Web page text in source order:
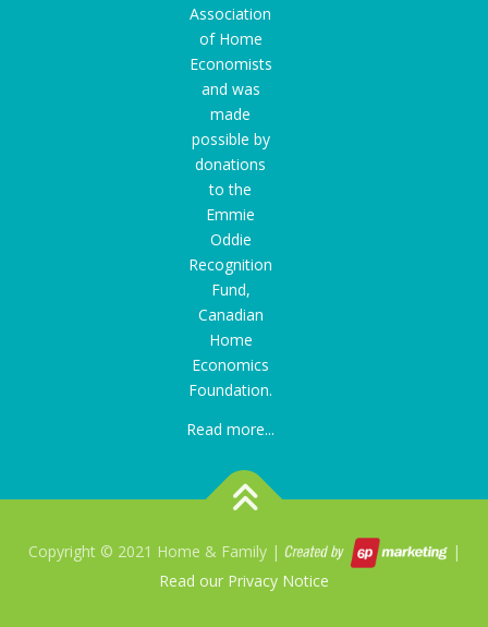
Association
of Home
Economists
and was
made
possible by
donations
to the
Emmie
Oddie
Recognition
Fund,
Canadian
Home
Economics
Foundation.
Read more...
Copyright © 2021 Home & Family |
|
Read our Privacy Notice